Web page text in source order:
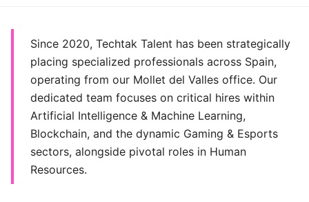
Since 2020, Techtak Talent has been strategically
placing specialized professionals across Spain,
operating from our Mollet del Valles office. Our
dedicated team focuses on critical hires within
Artificial Intelligence & Machine Learning,
Blockchain, and the dynamic Gaming & Esports
sectors, alongside pivotal roles in Human
Resources.